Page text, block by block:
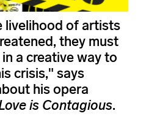
livelihood of artists
they must
a creative way to
crisis," says
his opera
is Contagious.